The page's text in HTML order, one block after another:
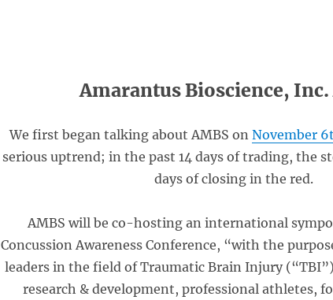
Amarantus Bioscience, Inc.
We first began talking about AMBS on November
serious uptrend; in the past 14 days of trading, the
days of closing in the red.
AMBS will be co-hosting an international
Concussion Awareness Conference, “with the
leaders in the field of Traumatic Brain Injury
research & development, professional athletes,